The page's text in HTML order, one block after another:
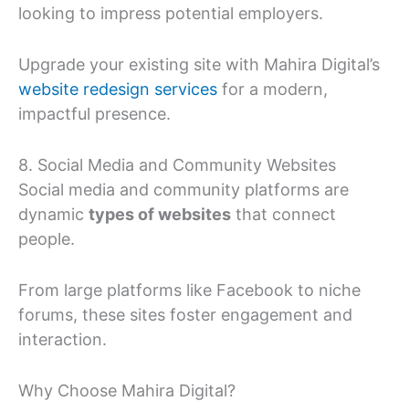
looking to impress potential employers.
Upgrade your existing site with Mahira Digital’s
website redesign services for a modern,
impactful presence.
8. Social Media and Community Websites
Social media and community platforms are
dynamic types of websites that connect
people.
From large platforms like Facebook to niche
forums, these sites foster engagement and
interaction.
Why Choose Mahira Digital?